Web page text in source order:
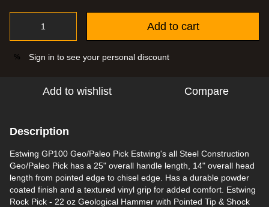
Add to cart
% Sign in to see your personal discount
Add to wishlist Compare
Description
Estwing GP100 Geo/Paleo Pick Estwing's all Steel Construction
Geo/Paleo Pick has a 25" overall handle length, 14" overall head
length from pointed edge to chisel edge. Has a durable powder
coated finish and a textured vinyl grip for added comfort. Estwing
Rock Pick - 22 oz Geological Hammer with Pointed Tip & Shock